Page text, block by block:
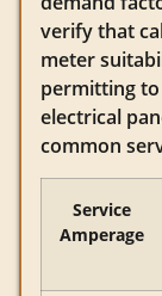
verify that
meter
permitting
electrical
common
Service
Amperage